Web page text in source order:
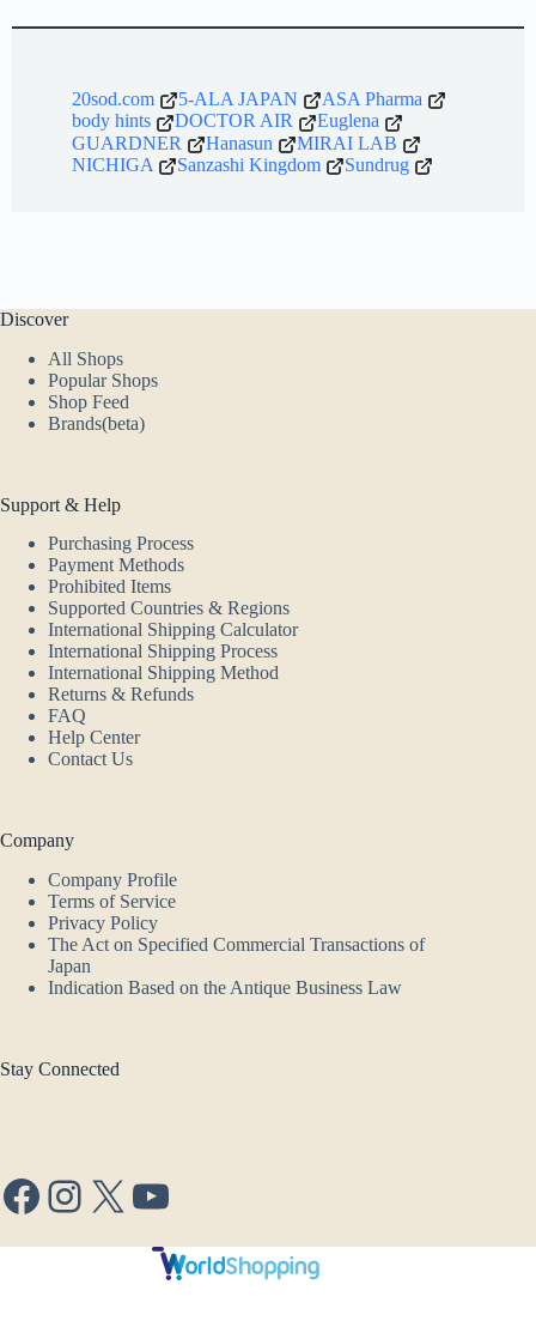
20sod.com 5-ALA JAPAN
ASA Pharma
body hints
DOCTOR AIR
Euglena
GUARDNER
Hanasun
MIRAI LAB
NICHIGA
Sanzashi Kingdom Sundrug
Discover
All Shops
Popular Shops
Shop Feed
Brands(beta)
Support & Help
Purchasing Process
Payment Methods
Prohibited Items
Supported Countries & Regions
International Shipping Calculator
International Shipping Process
International Shipping Method
Returns & Refunds
FAQ
Help Center
Contact Us
Company
Company Profile
Terms of Service
Privacy Policy
The Act on Specified Commercial Transactions of
Japan
Indication Based on the Antique Business Law
Stay Connected
Facebook
Instagram
X YouTube